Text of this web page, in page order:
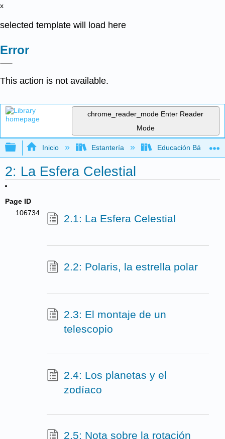
x
selected template will load here
Error
This action is not available.
chrome_reader_mode Enter Reader
Mode
Expandir/contraer jerarquía global
Inicio Estantería Educación Básica
2: La Esfera Celestial
Page ID
106734
2.1: La Esfera Celestial
2.2: Polaris, la estrella polar
2.3: El montaje de un
telescopio
2.4: Los planetas y el
zodíaco
2.5: Nota sobre la rotación